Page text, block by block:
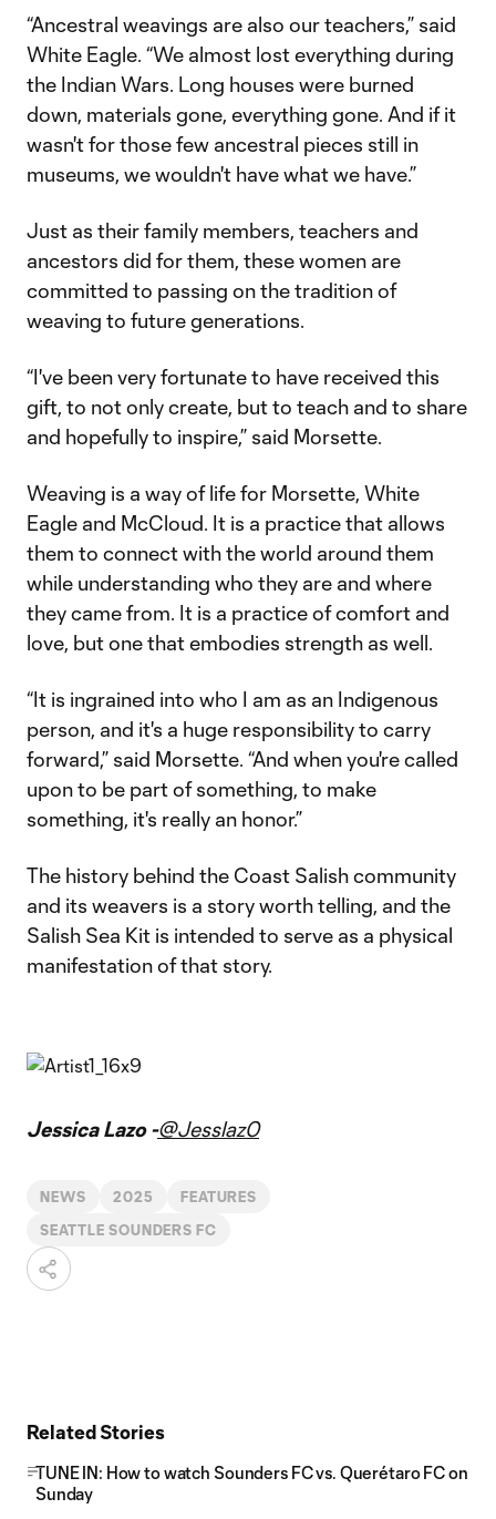
“Ancestral weavings are also our teachers,” said
White Eagle. “We almost lost everything during
the Indian Wars. Long houses were burned
down, materials gone, everything gone. And if it
wasn't for those few ancestral pieces still in
museums, we wouldn't have what we have.”
Just as their family members, teachers and
ancestors did for them, these women are
committed to passing on the tradition of
weaving to future generations.
“I've been very fortunate to have received this
gift, to not only create, but to teach and to share
and hopefully to inspire,” said Morsette.
Weaving is a way of life for Morsette, White
Eagle and McCloud. It is a practice that allows
them to connect with the world around them
while understanding who they are and where
they came from. It is a practice of comfort and
love, but one that embodies strength as well.
“It is ingrained into who I am as an Indigenous
person, and it's a huge responsibility to carry
forward,” said Morsette. “And when you're called
upon to be part of something, to make
something, it's really an honor.”
The history behind the Coast Salish community
and its weavers is a story worth telling, and the
Salish Sea Kit is intended to serve as a physical
manifestation of that story.
Jessica Lazo -@Jesslaz0
NEWS 2025 FEATURES
SEATTLE SOUNDERS FC
Related Stories
TUNE IN: How to watch Sounders FC vs. Querétaro FC on
Sunday